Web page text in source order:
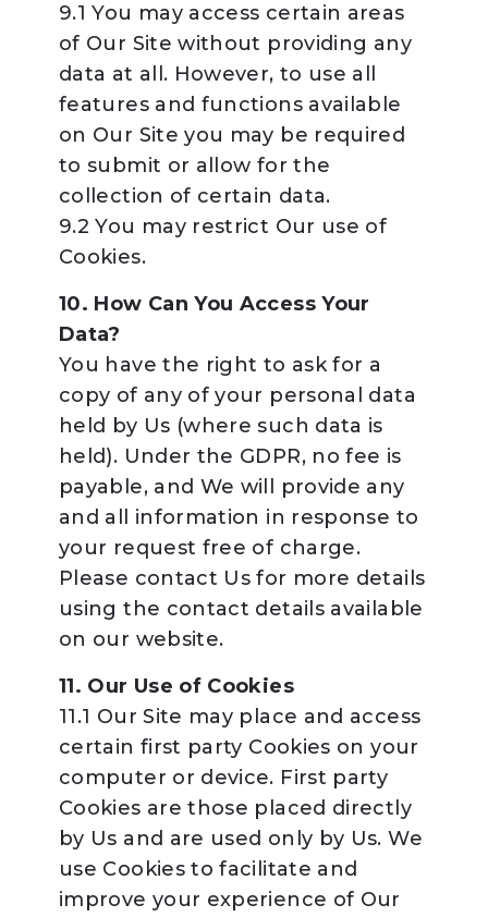
9.1 You may access certain areas
of Our Site without providing any
data at all. However, to use all
features and functions available
on Our Site you may be required
to submit or allow for the
collection of certain data.
9.2 You may restrict Our use of
Cookies.
10. How Can You Access Your
Data?
You have the right to ask for a
copy of any of your personal data
held by Us (where such data is
held). Under the GDPR, no fee is
payable, and We will provide any
and all information in response to
your request free of charge.
Please contact Us for more details
using the contact details available
on our website.
11. Our Use of Cookies
11.1 Our Site may place and access
certain first party Cookies on your
computer or device. First party
Cookies are those placed directly
by Us and are used only by Us. We
use Cookies to facilitate and
improve your experience of Our